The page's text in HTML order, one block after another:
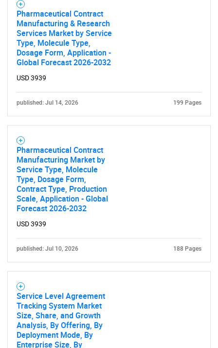
Pharmaceutical Contract
Manufacturing & Research
Services Market by Service
Type, Molecule Type,
Dosage Form, Application -
Global Forecast 2026-2032
USD 3939
published: Jul 14, 2026 199 Pages
Pharmaceutical Contract
Manufacturing Market by
Service Type, Molecule
Type, Dosage Form,
Contract Type, Production
Scale, Application - Global
Forecast 2026-2032
USD 3939
published: Jul 10, 2026 188 Pages
Service Level Agreement
Tracking System Market
Size, Share, and Growth
Analysis, By Offering, By
Deployment Mode, By
Enterprise Size, By